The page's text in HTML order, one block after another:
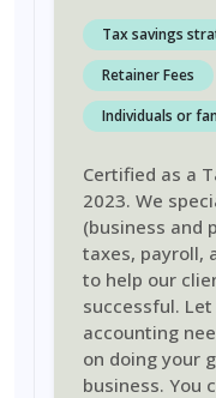
Tax savings
Retainer Fees
Individuals or
Certified as a
2023. We
(business and
taxes, payroll,
to help our
successful.
accounting
on doing your
business. You